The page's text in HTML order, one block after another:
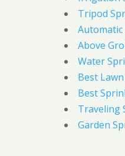
Tripod
Automatic
Above
Water
Best
Best
Traveling
Garden